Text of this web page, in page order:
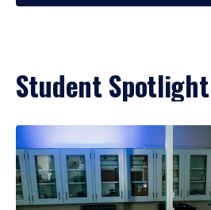
Student Spotlight